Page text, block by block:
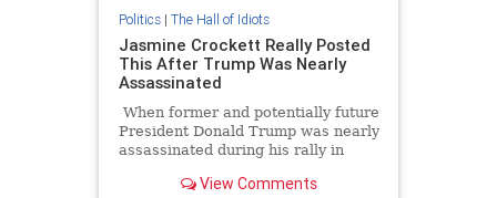
Politics| The Hall of Idiots
Jasmine Crockett Really Posted
This After Trump Was Nearly
Assassinated
When former and potentially future
President Donald Trump was nearly
assassinated during his rally in
reactions from both sides of the
View Comments